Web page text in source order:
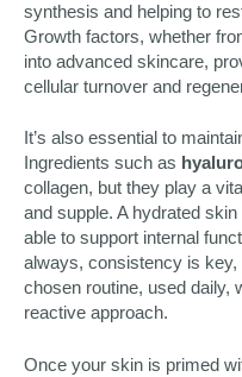
synthesis and helping to
Growth factors, whether
into advanced skincare,
cellular turnover and
It’s also essential to
Ingredients such as
collagen, but they play a
and supple. A hydrated
able to support internal
always, consistency is
chosen routine, used daily,
reactive approach.
Once your skin is primed